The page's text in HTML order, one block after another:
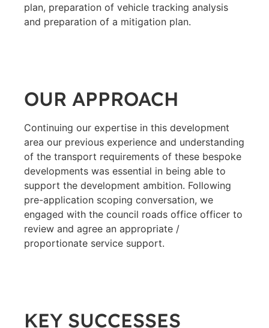
plan, preparation of vehicle tracking analysis
and preparation of a mitigation plan.
OUR APPROACH
Continuing our expertise in this development
area our previous experience and understanding
of the transport requirements of these bespoke
developments was essential in being able to
support the development ambition. Following
pre-application scoping conversation, we
engaged with the council roads office officer to
review and agree an appropriate /
proportionate service support.
KEY SUCCESSES